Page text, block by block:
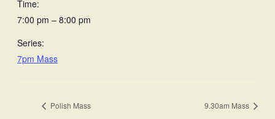
Time:
7:00 pm – 8:00 pm
Series:
7pm Mass
Polish Mass 9.30am Mass